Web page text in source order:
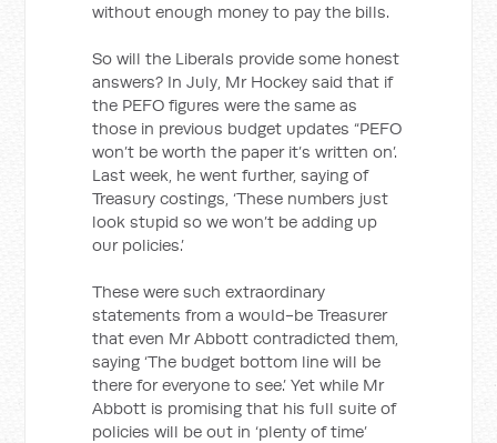
without enough money to pay the bills.
So will the Liberals provide some honest
answers? In July, Mr Hockey said that if
the PEFO figures were the same as
those in previous budget updates “PEFO
won’t be worth the paper it’s written on’.
Last week, he went further, saying of
Treasury costings, ‘These numbers just
look stupid so we won’t be adding up
our policies.’
These were such extraordinary
statements from a would-be Treasurer
that even Mr Abbott contradicted them,
saying ‘The budget bottom line will be
there for everyone to see.’ Yet while Mr
Abbott is promising that his full suite of
policies will be out in ‘plenty of time’